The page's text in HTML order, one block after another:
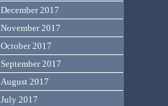
December 2017
November 2017
October 2017
September 2017
August 2017
July 2017